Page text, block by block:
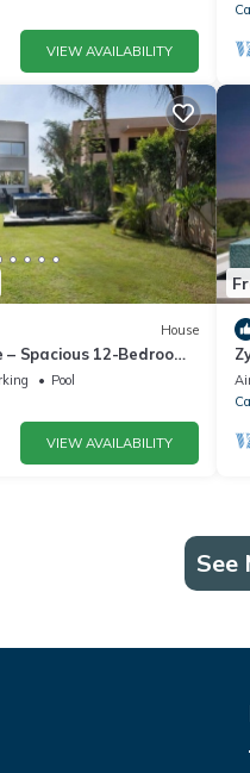
VIEW AVAILABILITY
House
Spacious 12-Bedroom
Pool
Pool
VIEW AVAILABILITY
See